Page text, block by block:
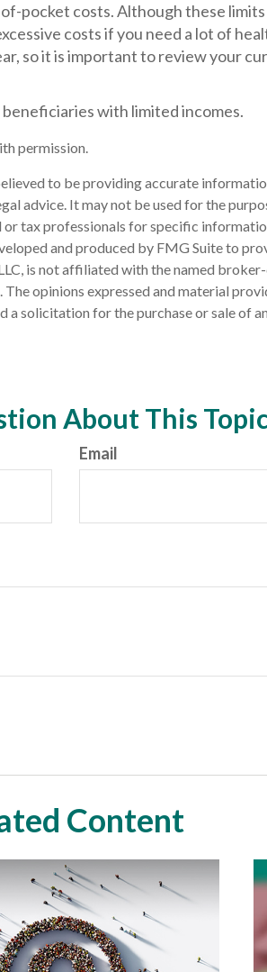
pocket costs. Although these
costs if you need a lot of
so it is important to review your
with limited incomes.
permission.
to be providing accurate
advice. It may not be used for the
or tax professionals for specific
and produced by FMG Suite to
is not affiliated with the named
opinions expressed and material
a solicitation for the purchase or sale of
About This
Email
Content